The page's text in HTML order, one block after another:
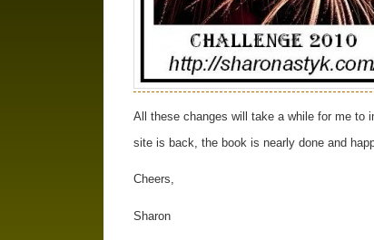
All these changes will take a while for me to
site is back, the book is nearly done and
Cheers,
Sharon